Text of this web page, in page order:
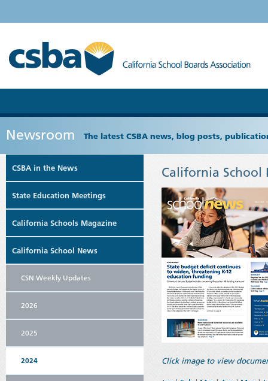
Newsroom The latest CSBA news, blog posts,
CSBA in the News
State Education Meetings
California Schools Magazine
California School News
CSN Weekly Updates
2026
2025
2024
California School
Click image to view